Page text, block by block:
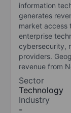
information
generates
market access
enterprise
cybersecurity,
providers.
revenue from
Sector
Technology
Industry
-